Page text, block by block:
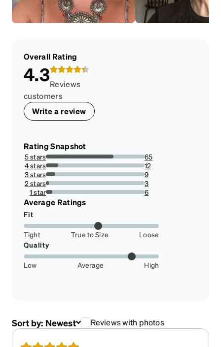
Overall Rating
4.3Reviews
customers
Write a review
Rating Snapshot
5 stars
68.42105263157895%
65
4 stars
12.631578947368421%
12
3 stars
9.473684210526317%
9
2 stars
3.1578947368421053%
3
1 star
6.315789473684211%
6
Average Ratings
Fit
Tight True to Size
Loose
Quality
Low Average High
Sort by: Newest Reviews with photos